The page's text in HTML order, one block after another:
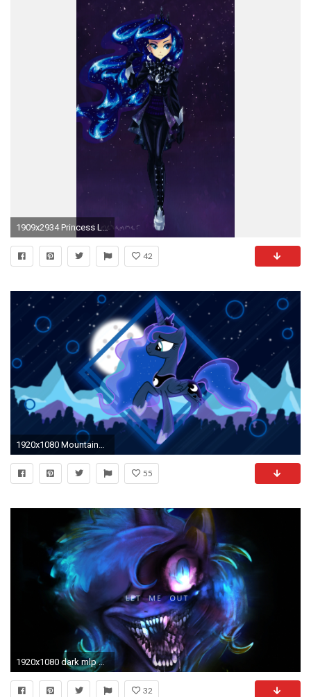
1909x2934 Princess Luna ...
42
55
1920x1080 dark mlp wallpaper resume remember me my little pony friendship is magic know your meme
32